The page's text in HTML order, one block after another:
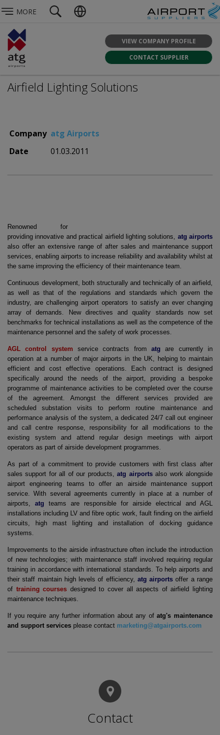
MORE
VIEW COMPANY PROFILE
CONTACT SUPPLIER
Airfield Lighting Solutions
Company atg Airports
Date
01.03.2011
Renowned for
providing innovative and practical airfield lighting solutions, atg airports
also offer an extensive range of after sales and maintenance support
services, enabling airports to increase reliability and availability whilst at
the same improving the efficiency of their maintenance team.
Continuous development, both structurally and technically of an airfield,
as well as that of the regulations and standards which govern the
industry, are challenging airport operators to satisfy an ever changing
array of demands. New directives and quality standards now set
benchmarks for technical installations as well as the competence of the
maintenance personnel and the safety of work processes.
AGL control system service contracts fromatg are currently in
operation at a number of major airports in the UK, helping to maintain
efficient and cost effective operations. Each contract is designed
specifically around the needs of the airport, providing a bespoke
programme of maintenance activities to be completed over the course
of the agreement. Amongst the different services provided are
scheduled substation visits to perform routine maintenance and
performance analysis of the system, a dedicated 24/7 call out engineer
and call centre response, responsibility for all modifications to the
existing system and attend regular design meetings with airport
operators as part of airside development programmes.
As part of a commitment to provide customers with first class after
sales support for all of our products,atg airportsalso work alongside
airport engineering teams to offer an airside maintenance support
service. With several agreements currently in place at a number of
airports, atg teams are responsible for airside electrical and AGL
installations including LV and fibre optic work, fault finding on the airfield
circuits, high mast lighting and installation of docking guidance
systems.
Improvements to the airside infrastructure often include the introduction
of new technologies; with maintenance staff involved requiring regular
training in accordance with international standards. To help airports and
their staff maintain high levels of efficiency, atg airports offer a range
of training courses designed to cover all aspects of airfield lighting
maintenance techniques.
If you require any further information about any ofatg's maintenance
and support services please contact marketing@atgairports.com
Contact